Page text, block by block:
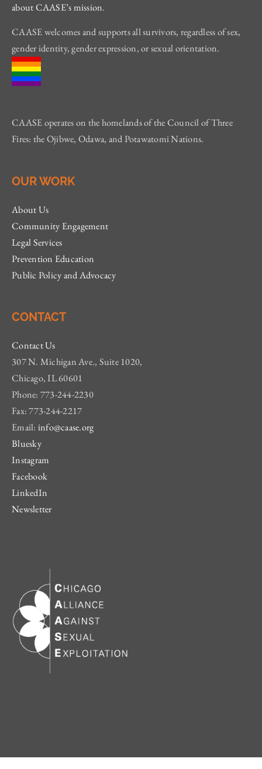
about CAASE’s mission.
CAASE welcomes and supports all survivors, regardless of sex,
gender identity, gender expression, or sexual orientation.
CAASE operates on the homelands of the Council of Three
Fires: the Ojibwe, Odawa, and Potawatomi Nations.
OUR WORK
About Us
Community Engagement
Legal Services
Prevention Education
Public Policy and Advocacy
CONTACT
Contact Us
307 N. Michigan Ave., Suite 1020,
Chicago, IL 60601
Phone: 773-244-2230
Fax: 773-244-2217
Email: info@caase.org
Bluesky
Instagram
Facebook
LinkedIn
Newsletter